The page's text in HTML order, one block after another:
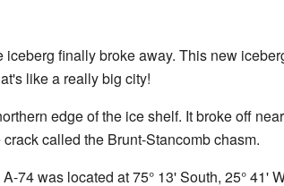
finally broke away. This new
like a really big city!
edge of the ice shelf. It broke off
called the Brunt-Stancomb chasm.
74 was located at 75° 13' South, 25° 41'